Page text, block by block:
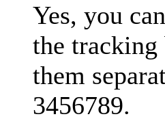
Yes, you
the tracking
them
3456789.